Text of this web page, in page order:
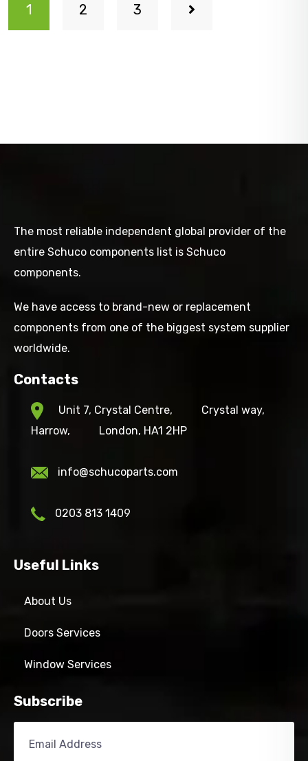
1 2 3
The most reliable independent global provider of the
entire Schuco components list is Schuco
components.
We have access to brand-new or replacement
components from one of the biggest system supplier
worldwide.
Contacts
Unit 7, Crystal Centre,
Crystal way,
Harrow,
London, HA1 2HP
info@schucoparts.com
0203 813 1409
Useful Links
About Us
Doors Services
Window Services
Subscribe